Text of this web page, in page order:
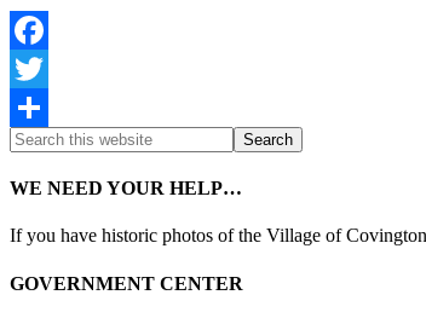
Facebook
Twitter
Share
WE NEED YOUR HELP…
If you have historic photos of the Village of
GOVERNMENT CENTER